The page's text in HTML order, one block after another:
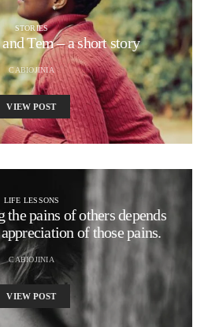
STORIES
Tem – a short story
CABIOJINIA
VIEW POST
LIFE LESSONS
the pains of others depends
of those pains.
CABIOJINIA
VIEW POST